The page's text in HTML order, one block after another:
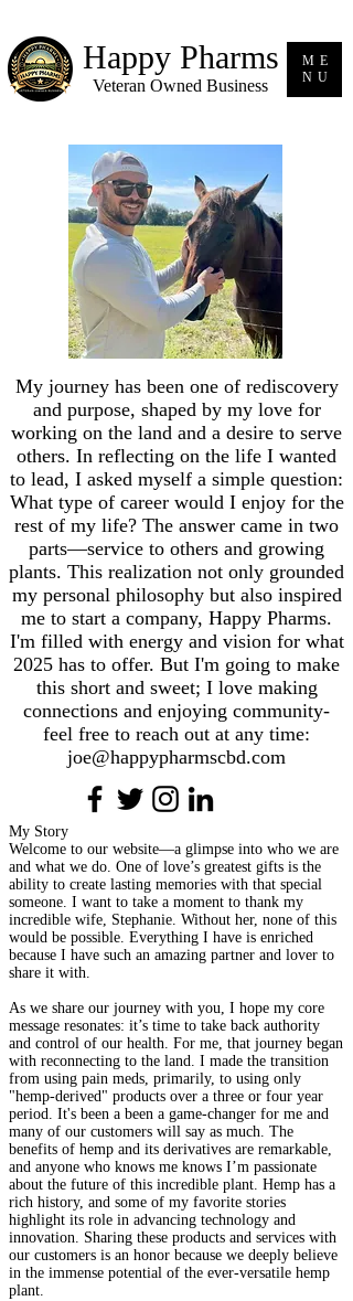
ME
NU
Happy Pharms
Veteran Owned Business
My journey has been one of rediscovery
and purpose, shaped by my love for
working on the land and a desire to serve
others. In reflecting on the life I wanted
to lead, I asked myself a simple question:
What type of career would I enjoy for the
rest of my life? The answer came in two
parts—service to others and growing
plants. This realization not only grounded
my personal philosophy but also inspired
me to start a company, Happy Pharms.
I'm filled with energy and vision for what
2025 has to offer. But I'm going to make
this short and sweet; I love making
connections and enjoying community-
feel free to reach out at any time:
joe@happypharmscbd.com
My Story
Welcome to our website—a glimpse into who we are
and what we do. One of love’s greatest gifts is the
ability to create lasting memories with that special
someone. I want to take a moment to thank my
incredible wife, Stephanie. Without her, none of this
would be possible. Everything I have is enriched
because I have such an amazing partner and lover to
share it with.
As we share our journey with you, I hope my core
message resonates: it’s time to take back authority
and control of our health. For me, that journey began
with reconnecting to the land. I made the transition
from using pain meds, primarily, to using only
"hemp-derived" products over a three or four year
period. It's been a been a game-changer for me and
many of our customers will say as much. The
benefits of hemp and its derivatives are remarkable,
and anyone who knows me knows I’m passionate
about the future of this incredible plant. Hemp has a
rich history, and some of my favorite stories
highlight its role in advancing technology and
innovation. Sharing these products and services with
our customers is an honor because we deeply believe
in the immense potential of the ever-versatile hemp
plant.